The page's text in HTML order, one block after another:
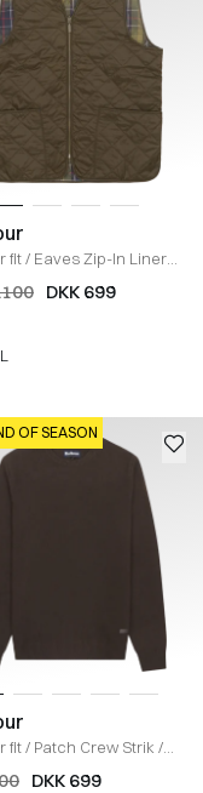
fit/ Eaves Zip-In Liner
OLIVE DKK 699
OF SEASON
fit/ Patch Crew Strik /
DKK 699